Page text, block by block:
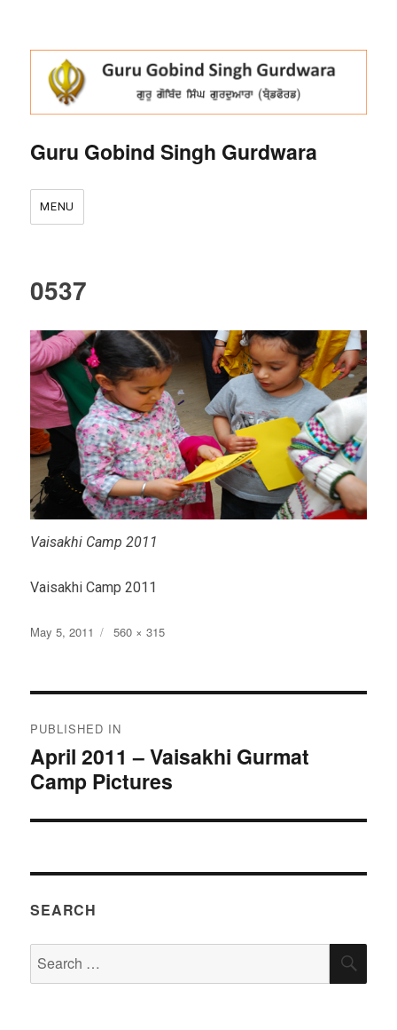
Guru Gobind Singh Gurdwara
MENU
0537
Vaisakhi Camp 2011
Vaisakhi Camp 2011
Posted
May 5, 2011
Full
560 × 315
navigation
PUBLISHED IN
April 2011 – Vaisakhi Gurmat
Camp Pictures
SEARCH
for: